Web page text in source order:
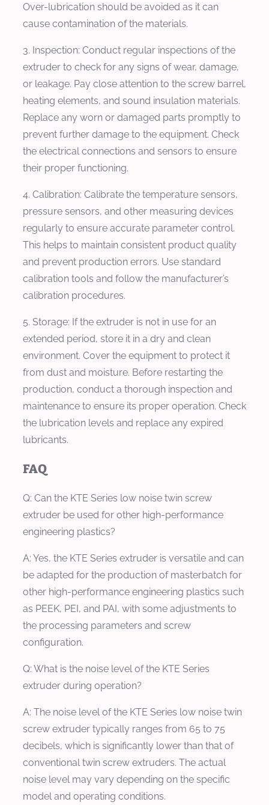
Over-lubrication should be avoided as it can
cause contamination of the materials.
3. Inspection: Conduct regular inspections of the
extruder to check for any signs of wear, damage,
or leakage. Pay close attention to the screw barrel,
heating elements, and sound insulation materials.
Replace any worn or damaged parts promptly to
prevent further damage to the equipment. Check
the electrical connections and sensors to ensure
their proper functioning.
4. Calibration: Calibrate the temperature sensors,
pressure sensors, and other measuring devices
regularly to ensure accurate parameter control.
This helps to maintain consistent product quality
and prevent production errors. Use standard
calibration tools and follow the manufacturer’s
calibration procedures.
5. Storage: If the extruder is not in use for an
extended period, store it in a dry and clean
environment. Cover the equipment to protect it
from dust and moisture. Before restarting the
production, conduct a thorough inspection and
maintenance to ensure its proper operation. Check
the lubrication levels and replace any expired
lubricants.
FAQ
Q: Can the KTE Series low noise twin screw
extruder be used for other high-performance
engineering plastics?
A: Yes, the KTE Series extruder is versatile and can
be adapted for the production of masterbatch for
other high-performance engineering plastics such
as PEEK, PEI, and PAI, with some adjustments to
the processing parameters and screw
configuration.
Q: What is the noise level of the KTE Series
extruder during operation?
A: The noise level of the KTE Series low noise twin
screw extruder typically ranges from 65 to 75
decibels, which is significantly lower than that of
conventional twin screw extruders. The actual
noise level may vary depending on the specific
model and operating conditions.